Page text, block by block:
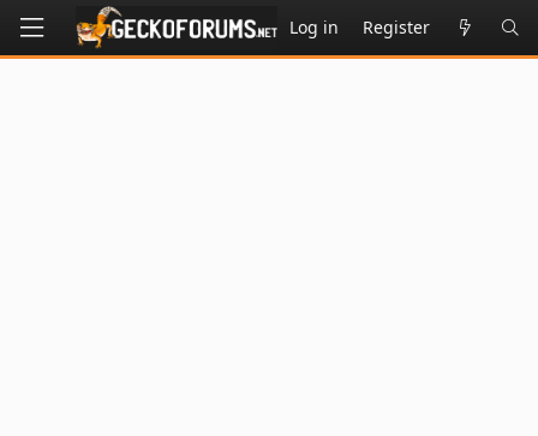
Log in Register